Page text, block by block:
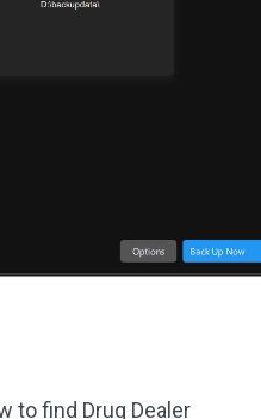
to find Drug Dealer